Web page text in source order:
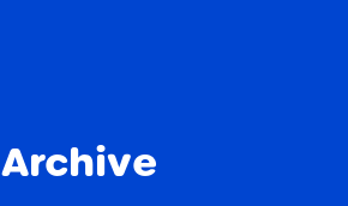
Archive